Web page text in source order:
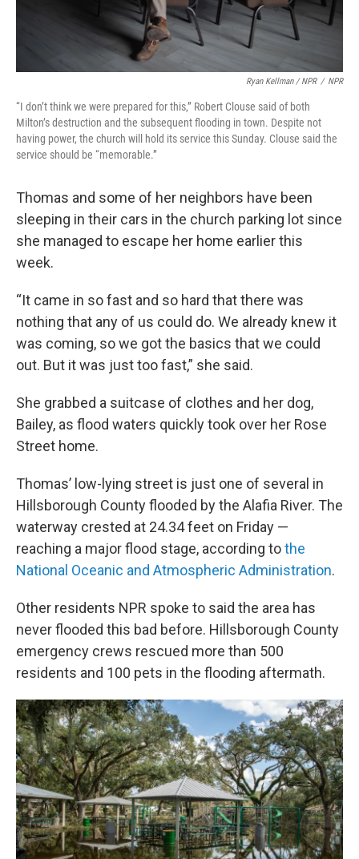
Ryan Kellman / NPR / NPR
“I don’t think we were prepared for this,” Robert Clouse said of both
Milton’s destruction and the subsequent flooding in town. Despite not
having power, the church will hold its service this Sunday. Clouse said the
service should be “memorable.”
Thomas and some of her neighbors have been
sleeping in their cars in the church parking lot since
she managed to escape her home earlier this
week.
“It came in so fast and so hard that there was
nothing that any of us could do. We already knew it
was coming, so we got the basics that we could
out. But it was just too fast,” she said.
She grabbed a suitcase of clothes and her dog,
Bailey, as flood waters quickly took over her Rose
Street home.
Thomas’ low-lying street is just one of several in
Hillsborough County flooded by the Alafia River. The
waterway crested at 24.34 feet on Friday —
reaching a major flood stage, according tothe
National Oceanic and Atmospheric Administration.
Other residents NPR spoke to said the area has
never flooded this bad before. Hillsborough County
emergency crews rescued more than 500
residents and 100 pets in the flooding aftermath.